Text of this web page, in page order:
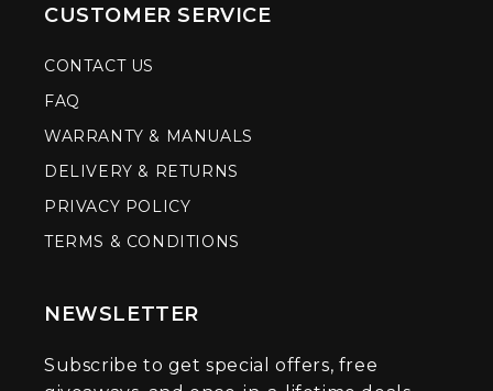
CUSTOMER SERVICE
CONTACT US
FAQ
WARRANTY & MANUALS
DELIVERY & RETURNS
PRIVACY POLICY
TERMS & CONDITIONS
NEWSLETTER
Subscribe to get special offers, free